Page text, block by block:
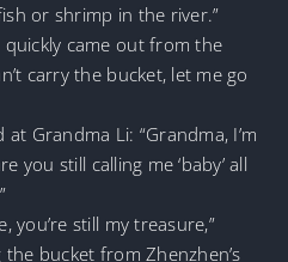
or shrimp in the river.”
came out from the
carry the bucket, let me go
Grandma Li: “Grandma, I’m
you still calling me ‘baby’ all
you’re still my treasure,”
bucket from Zhenzhen’s